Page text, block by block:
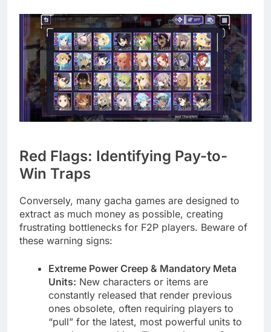
Red Flags: Identifying Pay-to-
Win Traps
Conversely, many gacha games are designed to
extract as much money as possible, creating
frustrating bottlenecks for F2P players. Beware of
these warning signs:
Extreme Power Creep & Mandatory Meta
Units: New characters or items are
constantly released that render previous
ones obsolete, often requiring players to
“pull” for the latest, most powerful units to